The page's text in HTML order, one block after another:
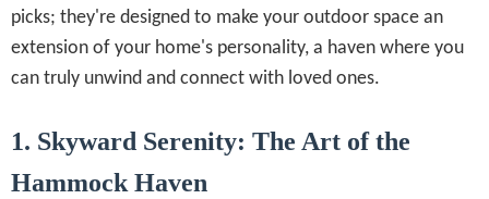
picks; they're designed to make your outdoor space an
extension of your home's personality, a haven where you
can truly unwind and connect with loved ones.
1. Skyward Serenity: The Art of the
Hammock Haven